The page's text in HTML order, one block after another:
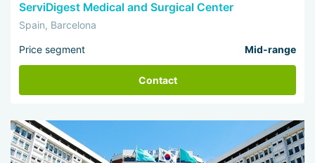
ServiDigest Medical and Surgical Center
Spain, Barcelona
Price segment Mid-range
Contact